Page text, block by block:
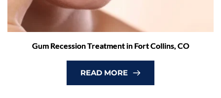
Gum Recession Treatment in Fort Collins, CO
READ MORE